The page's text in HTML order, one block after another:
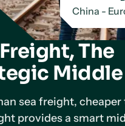
The
sea freight,
provides a smart
China -